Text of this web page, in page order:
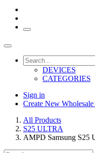
DEVICES
CATEGORIES
Sign in
Create New
All Products
S25 ULTRA
AMPD Samsung S25